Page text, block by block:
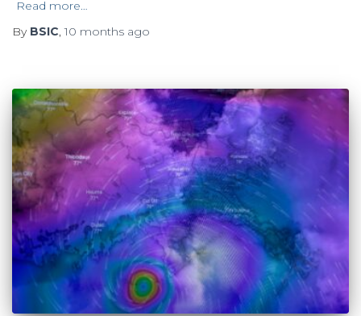
Read more…
By BSIC,10 months ago